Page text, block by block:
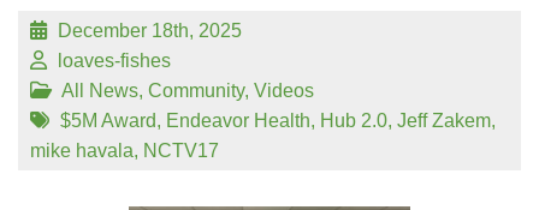
December 18th, 2025
loaves-fishes
All News, Community, Videos
$5M Award, Endeavor Health, Hub 2.0, Jeff Zakem,
mike havala, NCTV17